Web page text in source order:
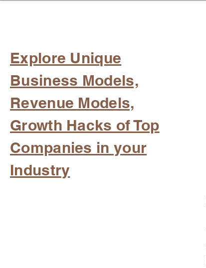
Explore Unique
Business Models,
Revenue Models,
Growth Hacks of Top
Companies in your
Industry